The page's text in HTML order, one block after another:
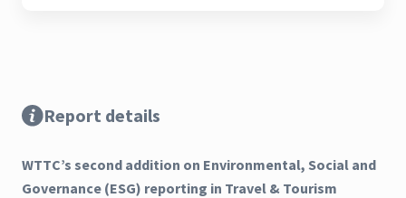
Report details
WTTC’s second addition on Environmental, Social and
Governance (ESG) reporting in Travel & Tourism